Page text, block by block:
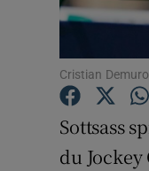
Cristian
Sottsass
du